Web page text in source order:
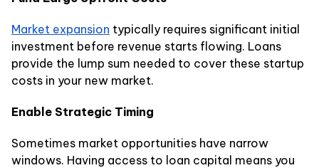
Market expansion typically requires significant initial
investment before revenue starts flowing. Loans
provide the lump sum needed to cover these startup
costs in your new market.
Enable Strategic Timing
Sometimes market opportunities have narrow
windows. Having access to loan capital means you